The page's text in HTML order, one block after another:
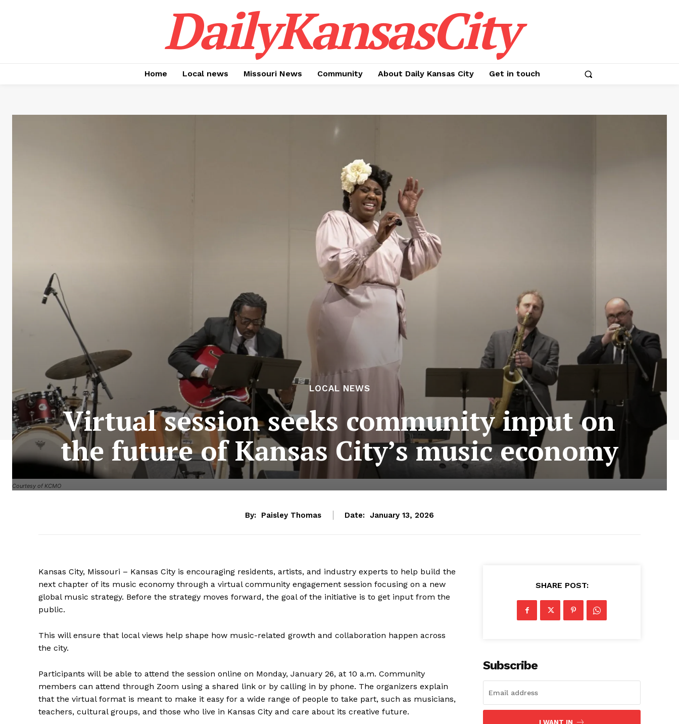
DailyKansasCity
Home Local news Missouri News Community About Daily Kansas City Get in touch
Courtesy of KCMO
LOCAL NEWS
Virtual session seeks community input on
the future of Kansas City’s music economy
By: Paisley Thomas Date: January 13, 2026
Kansas City, Missouri – Kansas City is encouraging residents, artists, and industry experts to help build the
next chapter of its music economy through a virtual community engagement session focusing on a new
global music strategy. Before the strategy moves forward, the goal of the initiative is to get input from the
public.
This will ensure that local views help shape how music-related growth and collaboration happen across
the city.
Participants will be able to attend the session online on Monday, January 26, at 10 a.m. Community
members can attend through Zoom using a shared link or by calling in by phone. The organizers explain
that the virtual format is meant to make it easy for a wide range of people to take part, such as musicians,
teachers, cultural groups, and those who live in Kansas City and care about its creative future.
SHARE POST:
Subscribe
I WANT IN